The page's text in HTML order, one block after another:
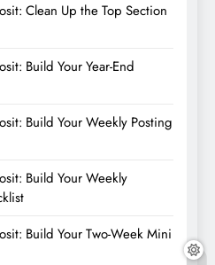
Clean Up the Top Section
Build Your Year-End
Build Your Weekly Posting
Build Your Weekly
Build Your Two-Week Mini